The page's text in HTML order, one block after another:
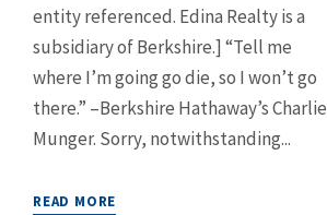
entity referenced. Edina Realty is a
subsidiary of Berkshire.] “Tell me
where I’m going go die, so I won’t go
there.” –Berkshire Hathaway’s Charlie
Munger. Sorry, notwithstanding...
READ MORE